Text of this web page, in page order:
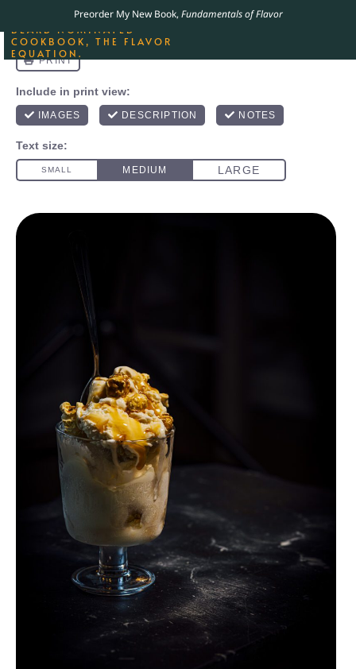
Preorder My New Book, Fundamentals of Flavor
THE BEST-SELLING JAMES
BEARD NOMINATED
COOKBOOK, THE FLAVOR
EQUATION.